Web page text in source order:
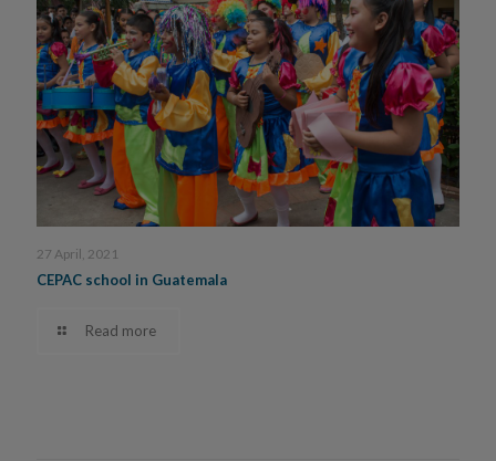
27 April, 2021
CEPAC school in Guatemala
Read more